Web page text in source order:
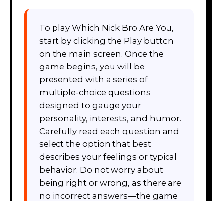
To play Which Nick Bro Are You,
start by clicking the Play button
on the main screen. Once the
game begins, you will be
presented with a series of
multiple-choice questions
designed to gauge your
personality, interests, and humor.
Carefully read each question and
select the option that best
describes your feelings or typical
behavior. Do not worry about
being right or wrong, as there are
no incorrect answers—the game